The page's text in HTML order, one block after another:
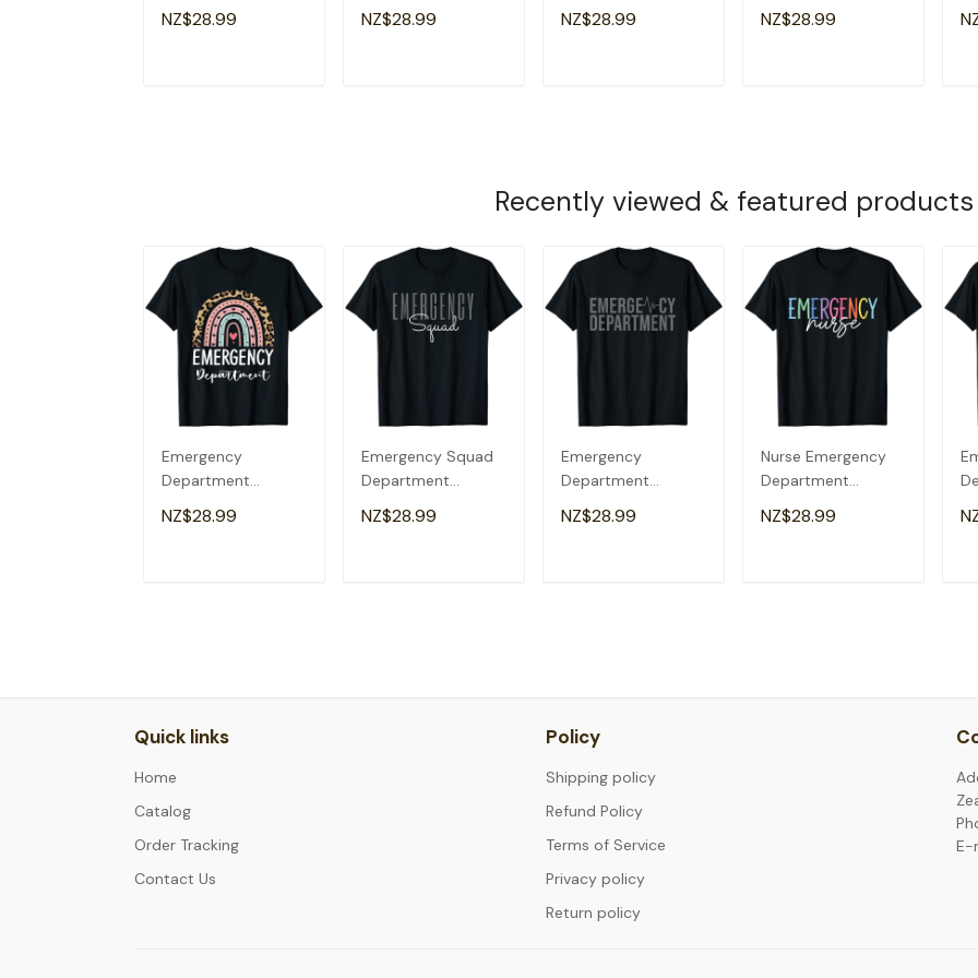
Emergency Room
Healthcare Nursing
NZ$28.99
Emergency Room
Healthcare Nursing
NZ$28.99
Emergency Room
Healthcare Nursing
NZ$28.99
Emergency Nursing
Room Healthcare T-
NZ$28.99
Recently viewed & featured products
Emergency
Department
Emergency Room
Healthcare Nursing
NZ$28.99
Emergency Squad
Department
Emergency Room
Healthcare Nursing
NZ$28.99
Emergency
Department
Emergency Room
Healthcare Nursing
NZ$28.99
Nurse Emergency
Department
Emergency Nursing
Room Healthcare T-
NZ$28.99
Quick links
Home
Catalog
Order Tracking
Contact Us
Policy
Shipping policy
Refund Policy
Terms of Service
Privacy policy
Return policy
E-